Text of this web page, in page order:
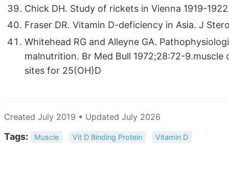
Chick DH. Study of rickets in Vienna 1919-
Fraser DR. Vitamin D-deficiency in Asia. J
Whitehead RG and Alleyne GA.
malnutrition. Br Med Bull 1972;28:72-
sites for 25(OH)D
Created July 2019 • Updated July 2026
Tags: Muscle Vit D Binding Protein Vitamin D